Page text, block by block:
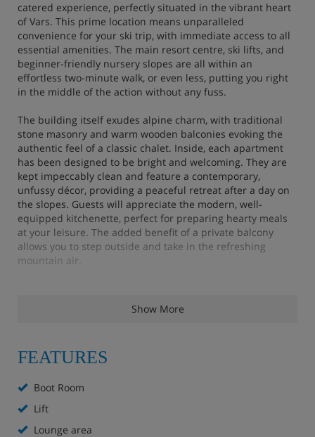
catered experience, perfectly situated in the vibrant heart
of Vars. This prime location means unparalleled
convenience for your ski trip, with immediate access to all
essential amenities. The main resort centre, ski lifts, and
beginner-friendly nursery slopes are all within an
effortless two-minute walk, or even less, putting you right
in the middle of the action without any fuss.
The building itself exudes alpine charm, with traditional
stone masonry and warm wooden balconies evoking the
authentic feel of a classic chalet. Inside, each apartment
has been designed to be bright and welcoming. They are
kept impeccably clean and feature a contemporary,
unfussy décor, providing a peaceful retreat after a day on
the slopes. Guests will appreciate the modern, well-
equipped kitchenette, perfect for preparing hearty meals
at your leisure. The added benefit of a private balcony
allows you to step outside and take in the refreshing
mountain air.
straightforward, quality accommodation rather than
extensive on-site facilities, the surrounding town offers a
choice for a group looking to secure a stress-free and
Apartment Highlights
Show More
FEATURES
Boot Room
Lift
Lounge area